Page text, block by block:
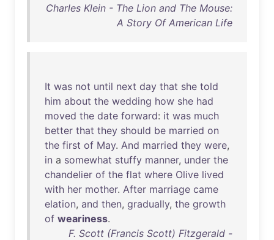
Charles Klein - The Lion and The Mouse:
A Story Of American Life
It was not until next day that she told
him about the wedding how she had
moved the date forward: it was much
better that they should be married on
the first of May. And married they were,
in a somewhat stuffy manner, under the
chandelier of the flat where Olive lived
with her mother. After marriage came
elation, and then, gradually, the growth
of weariness.
F. Scott (Francis Scott) Fitzgerald -